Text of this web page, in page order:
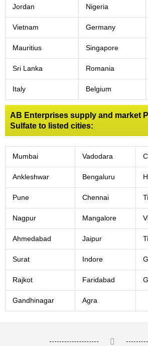
Jordan Nigeria
Vietnam Germany
Mauritius Singapore
Sri Lanka Romania
Italy Belgium
AB Enterprises supply and market
Sulfate to listed cities:
Mumbai Vadodara
Ankleshwar Bengaluru
Pune Chennai
Nagpur Mangalore
Ahmedabad Jaipur
Surat Indore
Rajkot Faridabad
Gandhinagar Agra